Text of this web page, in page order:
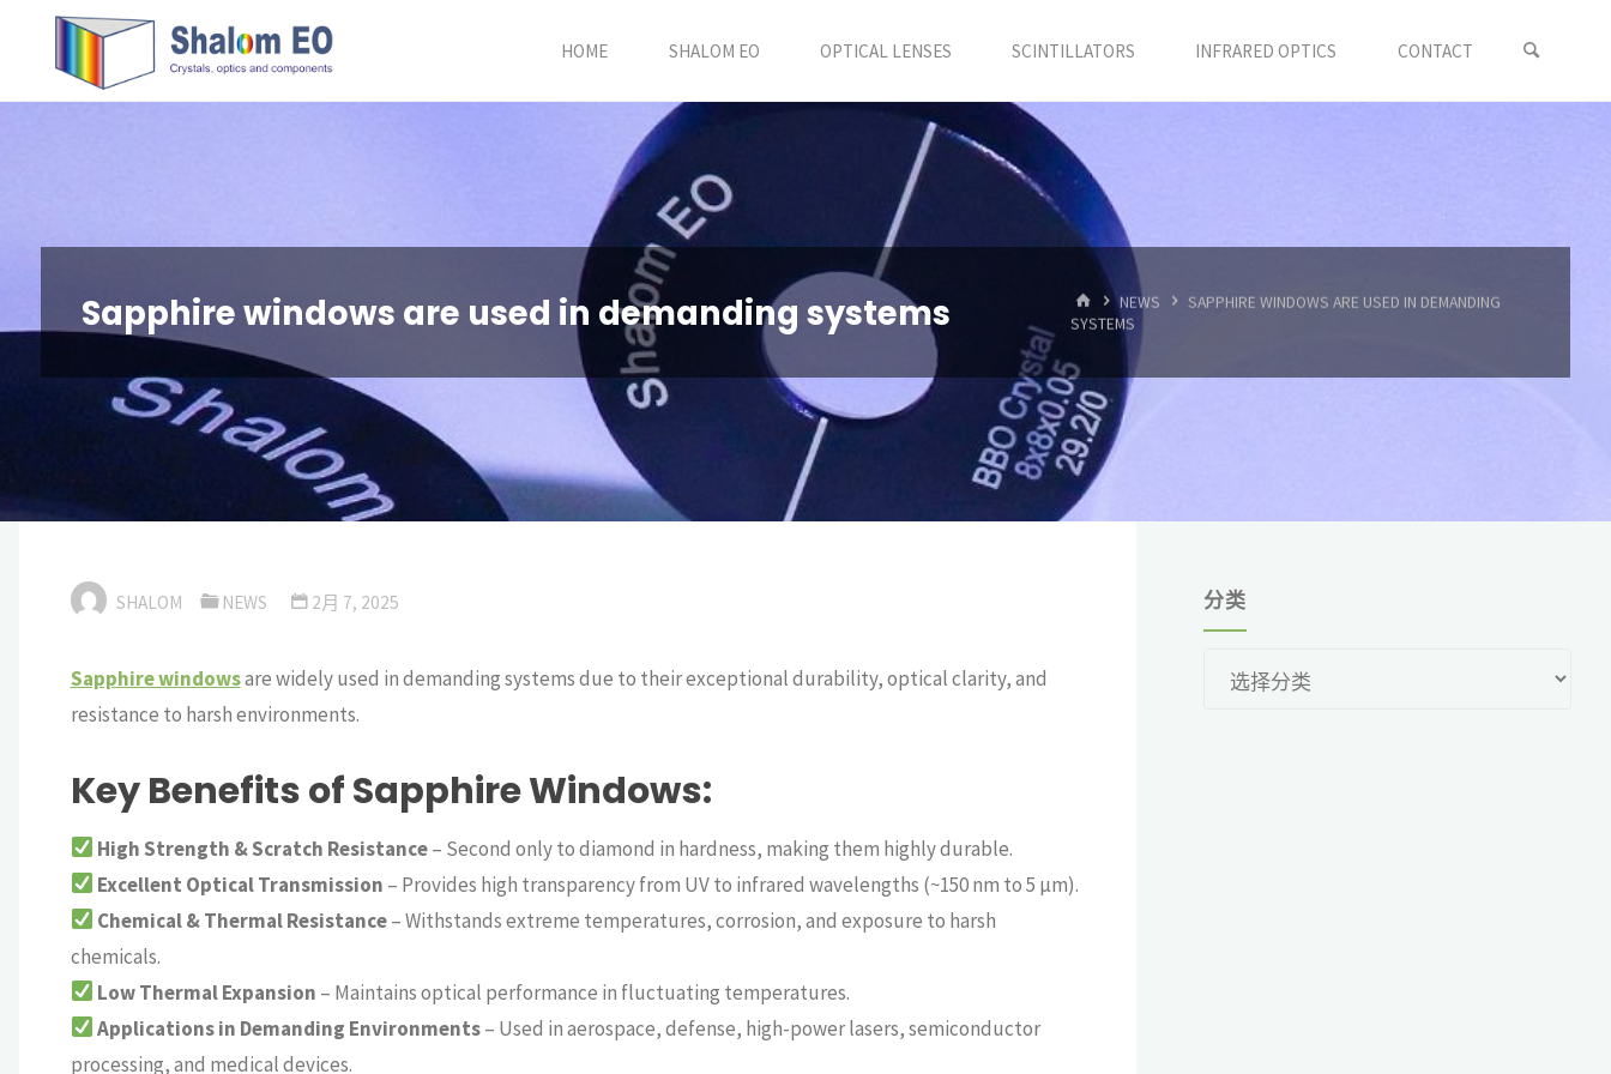
EO Blog
HOME SHALOM EO OPTICAL LENSES SCINTILLATORS INFRARED OPTICS CONTACT
Sapphire windows are used in demanding systems
首
页
NEWS
SAPPHIRE WINDOWS ARE USED IN DEMANDING
SYSTEMS
SHALOM NEWS 2月 7, 2025
Sapphire windowsare widely used in demanding systems due to their exceptional durability, optical clarity, and
resistance to harsh environments.
Key Benefits of Sapphire Windows:
High Strength & Scratch Resistance– Second only to diamond in hardness, making them highly durable.
Excellent Optical Transmission – Provides high transparency from UV to infrared wavelengths (~150 nm to 5 µm).
Chemical & Thermal Resistance– Withstands extreme temperatures, corrosion, and exposure to harsh
chemicals.
Low Thermal Expansion – Maintains optical performance in fluctuating temperatures.
Applications in Demanding Environments– Used in aerospace, defense, high-power lasers, semiconductor
processing, and medical devices.
分类